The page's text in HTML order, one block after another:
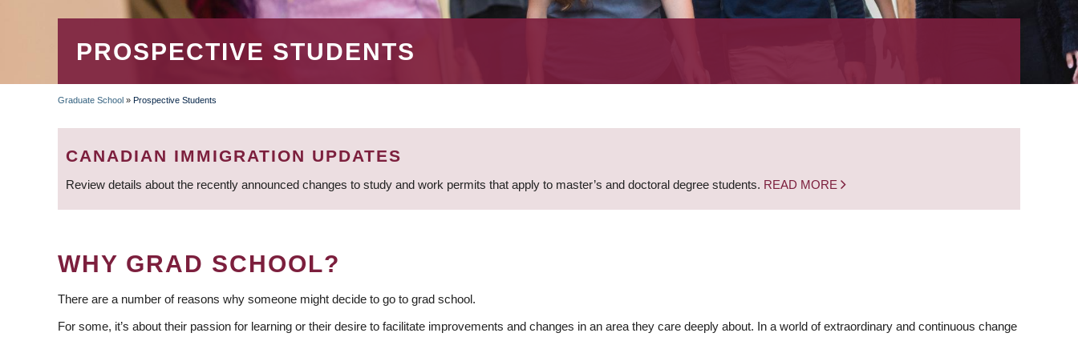
PROSPECTIVE STUDENTS
BREADCRUMB
Graduate School » Prospective Students
CANADIAN IMMIGRATION UPDATES
Review details about the recently announced changes to study and work permits that apply to master’s and doctoral degree students. READ MORE
WHY GRAD SCHOOL?
There are a number of reasons why someone might decide to go to grad school.
For some, it’s about their passion for learning or their desire to facilitate improvements and changes in an area they care deeply about. In a world of extraordinary and continuous change